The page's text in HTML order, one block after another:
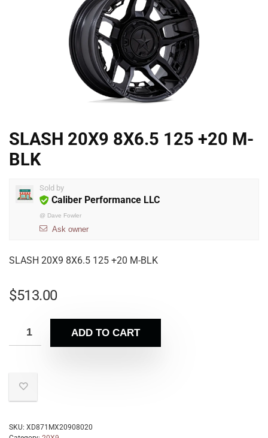
SLASH 20X9 8X6.5 125 +20 M-
BLK
Sold by
Caliber Performance LLC
@ Dave Fowler
Ask owner
SLASH 20X9 8X6.5 125 +20 M-BLK
$513.00
ADD TO CART
SKU: XD871MX20908020